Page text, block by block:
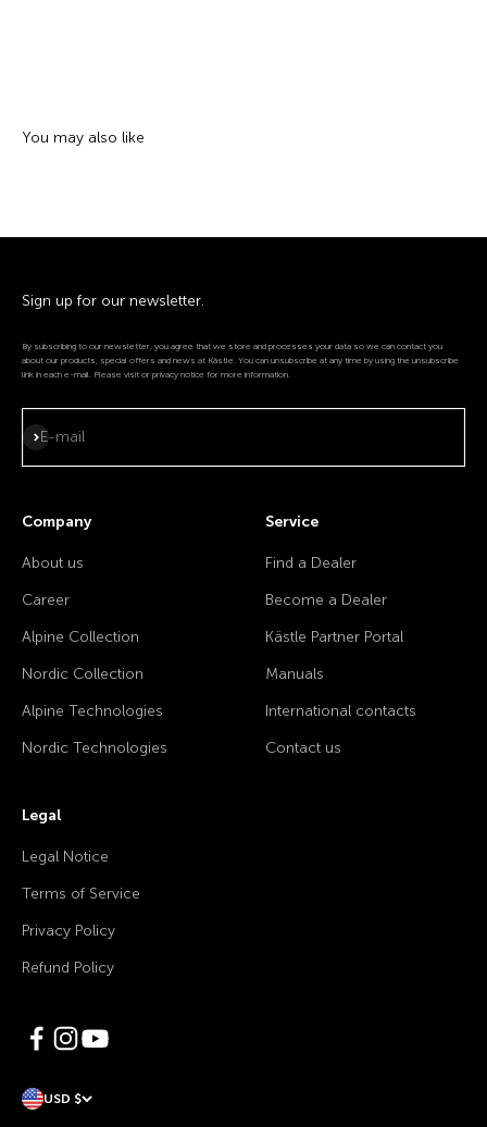
Sign up for our newsletter.
By subscribing to our newsletter, you agree that we store and processes your data so we can contact you
about our products, special offers and news at Kästle. You can unsubscribe at any time by using the unsubscribe
link in each e-mail. Please visit or privacy notice for more information.
E-mail
Subscribe
Company
About us
Career
Alpine Collection
Nordic Collection
Alpine Technologies
Nordic Technologies
Service
Find a Dealer
Become a Dealer
Kästle Partner Portal
Manuals
International contacts
Contact us
Legal
Legal Notice
Terms of Service
Privacy Policy
Refund Policy
USD $